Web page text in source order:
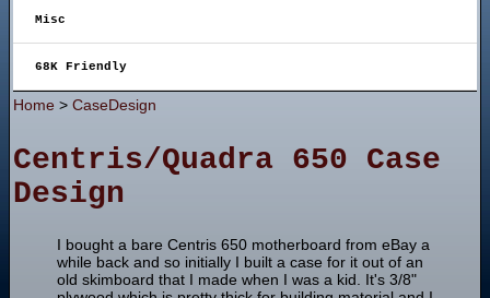
Misc
68K Friendly
Home > CaseDesign
Centris/Quadra 650 Case
Design
I bought a bare Centris 650 motherboard from eBay a
while back and so initially I built a case for it out of an
old skimboard that I made when I was a kid. It's 3/8"